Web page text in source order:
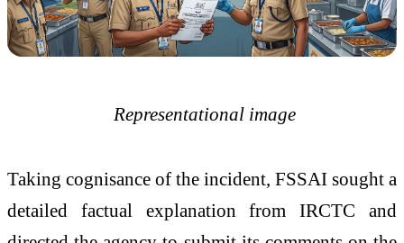
Representational image
Taking cognisance of the incident, FSSAI sought a
detailed factual explanation from IRCTC and